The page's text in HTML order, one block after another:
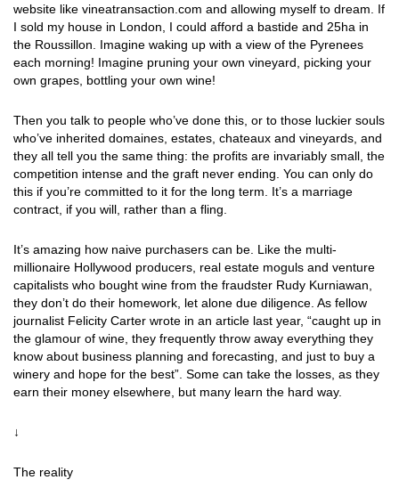
website like vineatransaction.com and allowing myself to dream. If
I sold my house in London, I could afford a bastide and 25ha in
the Roussillon. Imagine waking up with a view of the Pyrenees
each morning! Imagine pruning your own vineyard, picking your
own grapes, bottling your own wine!
Then you talk to people who’ve done this, or to those luckier souls
who’ve inherited domaines, estates, chateaux and vineyards, and
they all tell you the same thing: the profits are invariably small, the
competition intense and the graft never ending. You can only do
this if you’re committed to it for the long term. It’s a marriage
contract, if you will, rather than a fling.
It’s amazing how naive purchasers can be. Like the multi-
millionaire Hollywood producers, real estate moguls and venture
capitalists who bought wine from the fraudster Rudy Kurniawan,
they don’t do their homework, let alone due diligence. As fellow
journalist Felicity Carter wrote in an article last year, “caught up in
the glamour of wine, they frequently throw away everything they
know about business planning and forecasting, and just to buy a
winery and hope for the best”. Some can take the losses, as they
earn their money elsewhere, but many learn the hard way.
↓
The reality